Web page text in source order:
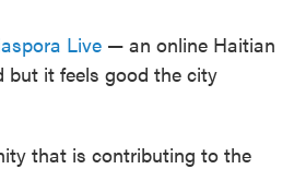
Live — an online Haitian
but it feels good the city
that is contributing to the